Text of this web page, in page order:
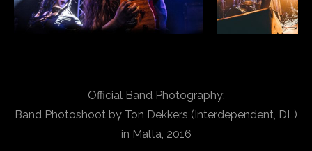
Official Band Photography:
Band Photoshoot by Ton Dekkers (Interdependent, DL)
in Malta, 2016